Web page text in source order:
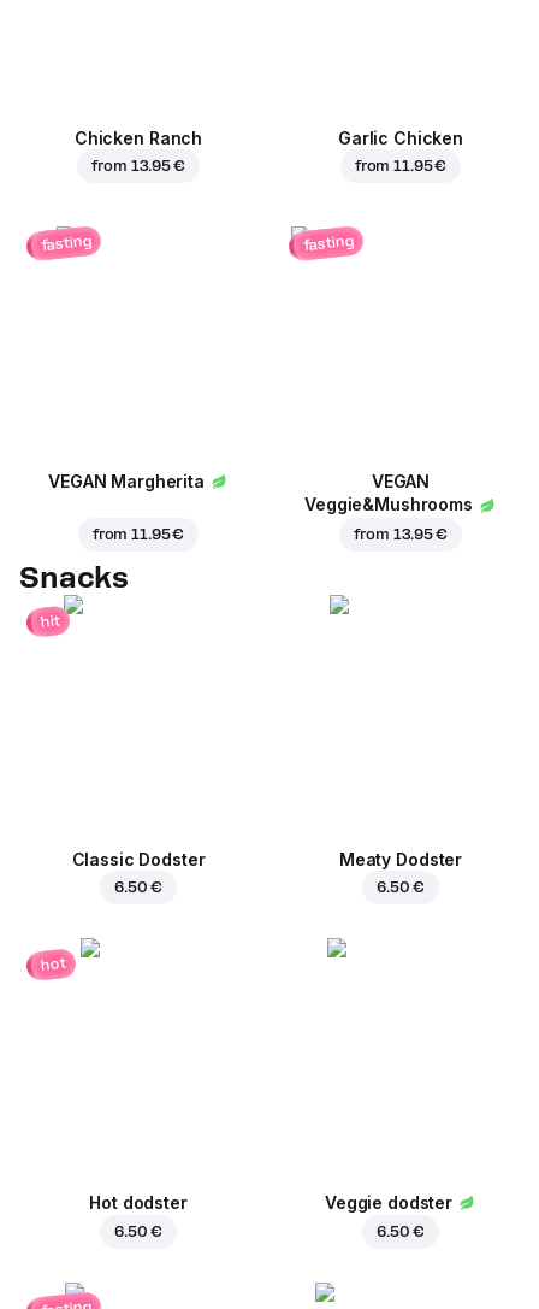
Chicken Ranch
from 13.95 €
Garlic Chicken
from11.95 €
fasting
VEGAN Margherita
from11.95 €
fasting
VEGAN
Veggie&Mushrooms
from 13.95 €
Snacks
hit
Classic Dodster
6.50 €
Meaty Dodster
6.50 €
hot
Hot dodster
6.50 €
Veggie dodster
6.50 €